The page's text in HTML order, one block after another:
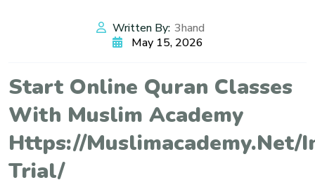
Written By: 3hand
May 15, 2026
Start Online Quran Classes
With Muslim Academy
Https://
Trial/